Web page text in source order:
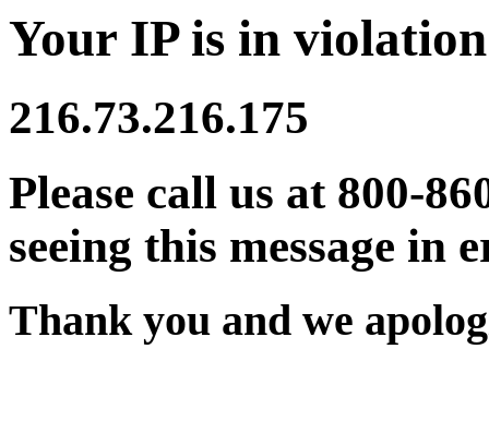
Your IP is in
216.73.216.175
Please call us at 800-
seeing this message in
Thank you and we